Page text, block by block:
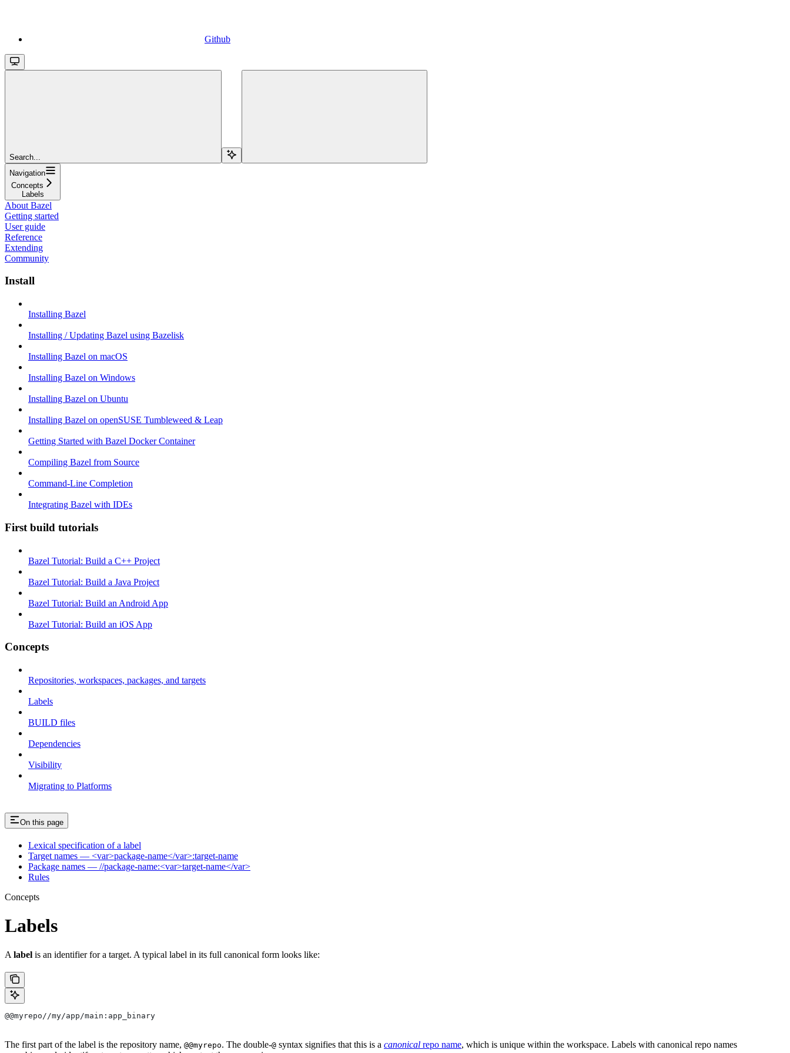
Github
Search...
Navigation
Concepts
Labels
About Bazel
Getting started
User guide
Reference
Extending
Community
Install
Installing Bazel
Installing / Updating Bazel using Bazelisk
Installing Bazel on macOS
Installing Bazel on Windows
Installing Bazel on Ubuntu
Installing Bazel on openSUSE Tumbleweed & Leap
Getting Started with Bazel Docker Container
Compiling Bazel from Source
Command-Line Completion
Integrating Bazel with IDEs
First build tutorials
Bazel Tutorial: Build a C++ Project
Bazel Tutorial: Build a Java Project
Bazel Tutorial: Build an Android App
Bazel Tutorial: Build an iOS App
Concepts
Repositories, workspaces, packages, and targets
Labels
BUILD files
Dependencies
Visibility
Migrating to Platforms
On this page
Lexical specification of a label
Target names — <var>package-name</var>:target-name
Package names — //package-name:<var>target-name</var>
Rules
Concepts
Labels
A label is an identifier for a target. A typical label in its full canonical form looks like:
@@myrepo//my/app/main:app_binary
The first part of the label is the repository name, @@myrepo. The double-@ syntax signifies that this is a canonical repo name, which is unique within the workspace. Labels with canonical repo names